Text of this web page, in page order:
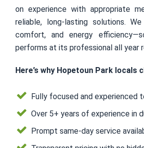
on experience with appropriate
reliable, long-lasting solutions.
comfort, and energy
performs at its professional all year
Here’s why Hopetoun Park locals
Fully focused and experienced
Over 5+ years of experience in
Prompt same-day service